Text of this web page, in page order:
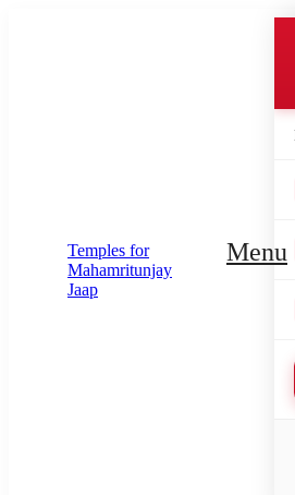
Menu
Submit Enquiry
Select city where Pooja will be